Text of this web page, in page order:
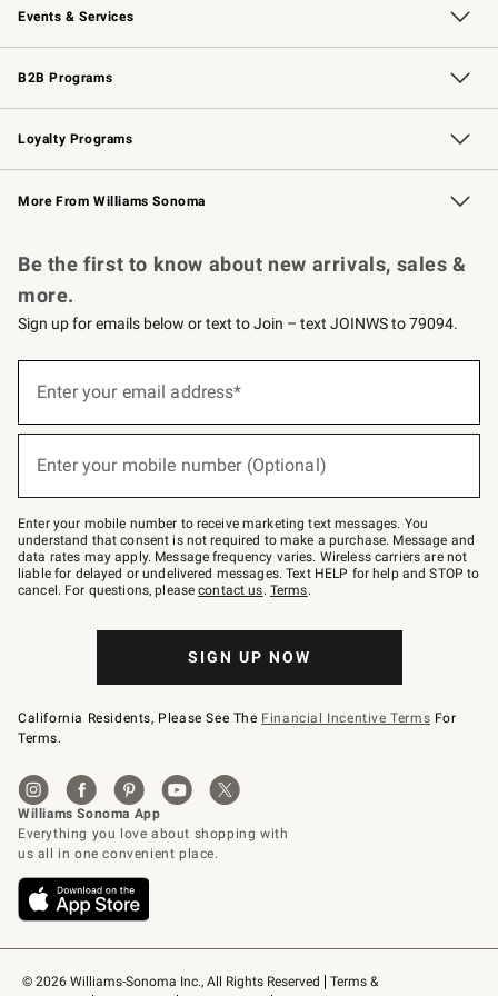
Events & Services
Wedding & Gift Registry Free Design Services
Events Knife Sharpening
Gift Cards
B2B Programs
B2B Overview Contract
Trade Professional Chefs
Corporate Gifting
Loyalty Programs
Williams Sonoma Credit Card Key Rewards
Williams Sonoma Reserve
More From Williams Sonoma
© 2026 Williams-Sonoma Inc., All Rights Reserved
Terms &
Be the first to know about new arrivals, sales &
more.
Sign up for emails below or text to Join – text JOINWS to 79094.
below
Join
–
text
JOINWS
to
79094.
Enter your email address*
Enter your mobile number (Optional)
Enter your mobile number to receive marketing text messages. You
understand that consent is not required to make a purchase. Message and
data rates may apply. Message frequency varies. Wireless carriers are not
liable for delayed or undelivered messages. Text HELP for help and STOP to
cancel. For questions, pleasecontact us. Terms.
SIGN UP NOW
California Residents, Please See The Financial Incentive Terms For
Terms.